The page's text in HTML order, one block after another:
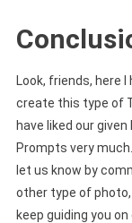
Look, friends, here
create this type of
have liked our
Prompts very
let us know by
other type of photo,
keep guiding you